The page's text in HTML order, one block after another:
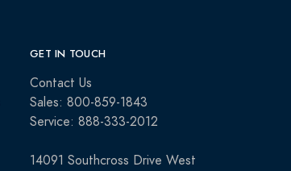
GET IN TOUCH
Contact Us
Sales: 800-859-1843
Service: 888-333-2012
14091 Southcross Drive West